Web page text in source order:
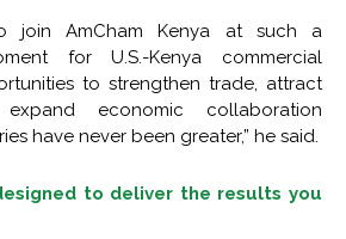
join AmCham Kenya at such a
for U.S.-Kenya commercial
to strengthen trade, attract
economic collaboration
have never been greater,” he said.
to deliver the results you